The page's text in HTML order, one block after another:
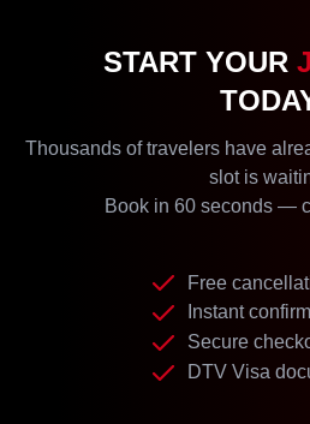
START YOUR
Thousands of travelers have
slot is
Book in 60 seconds —
Free
Instant
Secure
DTV Visa